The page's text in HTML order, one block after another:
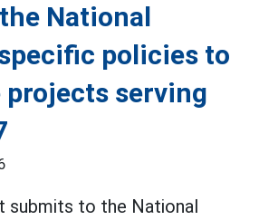
National
policies to
projects serving
submits to the National